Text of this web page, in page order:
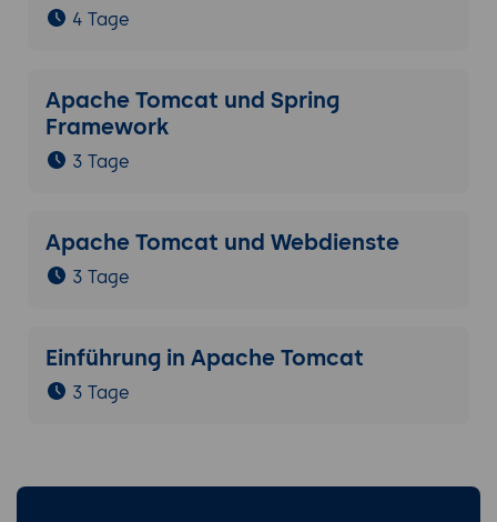
4 Tage
Apache Tomcat und Spring
Framework
3 Tage
Apache Tomcat und Webdienste
3 Tage
Einführung in Apache Tomcat
3 Tage